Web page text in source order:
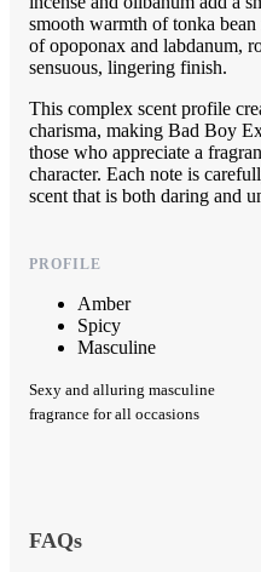
smooth warmth of tonka
of opoponax and labdanum,
sensuous, lingering finish.
This complex scent profile
charisma, making Bad Boy
those who appreciate a
character. Each note is
scent that is both daring and
PROFILE
Amber
Spicy
Masculine
Sexy and alluring masculine
fragrance for all occasions
FAQs